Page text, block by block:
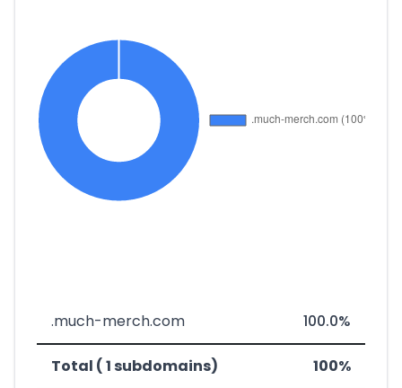
.much-merch.com 100.0%
Total ( 1 subdomains) 100%